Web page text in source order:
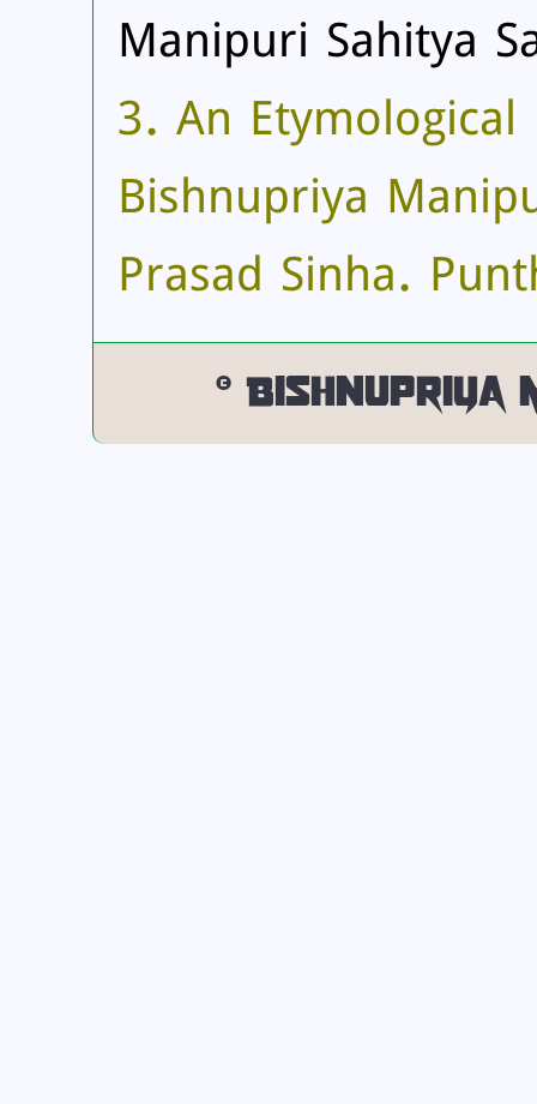
Manipuri Sahitya
3. An
Bishnupriya
Prasad Sinha.
© Bishnupriya